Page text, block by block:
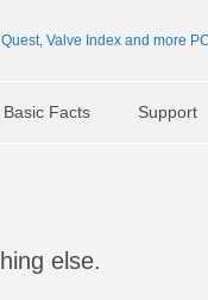
Basic Facts Support
else.